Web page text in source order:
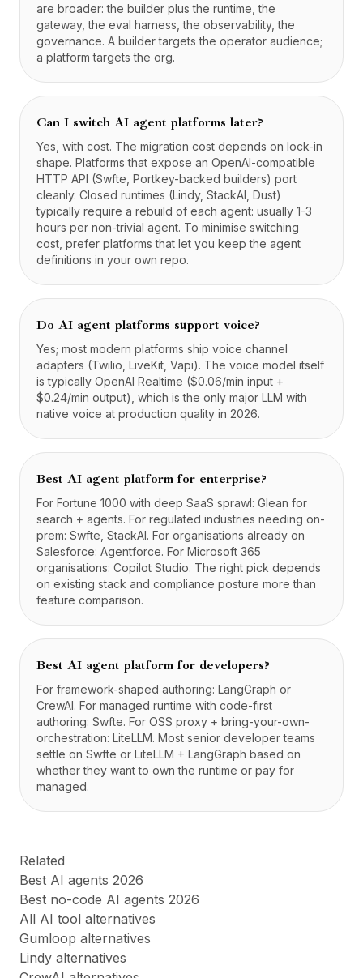
are broader: the builder plus the runtime, the
gateway, the eval harness, the observability, the
governance. A builder targets the operator audience;
a platform targets the org.
Can I switch AI agent platforms later?
Yes, with cost. The migration cost depends on lock-in
shape. Platforms that expose an OpenAI-compatible
HTTP API (Swfte, Portkey-backed builders) port
cleanly. Closed runtimes (Lindy, StackAI, Dust)
typically require a rebuild of each agent: usually 1-3
hours per non-trivial agent. To minimise switching
cost, prefer platforms that let you keep the agent
definitions in your own repo.
Do AI agent platforms support voice?
Yes; most modern platforms ship voice channel
adapters (Twilio, LiveKit, Vapi). The voice model itself
is typically OpenAI Realtime ($0.06/min input +
$0.24/min output), which is the only major LLM with
native voice at production quality in 2026.
Best AI agent platform for enterprise?
For Fortune 1000 with deep SaaS sprawl: Glean for
search + agents. For regulated industries needing on-
prem: Swfte, StackAI. For organisations already on
Salesforce: Agentforce. For Microsoft 365
organisations: Copilot Studio. The right pick depends
on existing stack and compliance posture more than
feature comparison.
Best AI agent platform for developers?
For framework-shaped authoring: LangGraph or
CrewAI. For managed runtime with code-first
authoring: Swfte. For OSS proxy + bring-your-own-
orchestration: LiteLLM. Most senior developer teams
settle on Swfte or LiteLLM + LangGraph based on
whether they want to own the runtime or pay for
managed.
Related
Best AI agents 2026
Best no-code AI agents 2026
All AI tool alternatives
Gumloop alternatives
Lindy alternatives